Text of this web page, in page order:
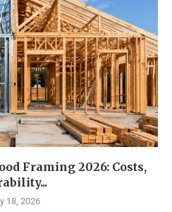
Framing 2026: Costs,
18, 2026